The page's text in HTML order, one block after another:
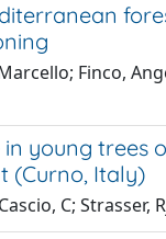
Finco,
young trees
(Curno, Italy)
C;